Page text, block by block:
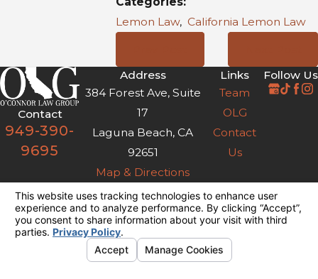
Lemon Law, California Lemon Law
Contact
949-390-
9695
Address
384 Forest Ave, Suite
17
Laguna Beach, CA
92651
Map & Directions
Links
Team
OLG
Contact
Us
Follow Us
information purposes only. Nothing on this site
should be taken as legal advice for any
individual case or situation.
This information is not intended to create, and
receipt or viewing does not constitute, an